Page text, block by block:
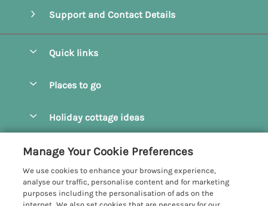
Support and Contact Details
Quick links
Manage cookie preferences
Places to go
Daymer Bay Holiday Cottages
Padstow Holiday Cottages
Polzeath Holiday Cottages
Port Isaac Holiday Cottages
Holiday cottage ideas
Holiday Cottages with Log Burner
Customer Reviews Policy
More information & policies
Manage Your Cookie Preferences
We use cookies to enhance your browsing experience,
analyse our traffic, personalise content and for marketing
purposes including the personalisation of ads on the